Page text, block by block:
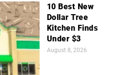
10 Best New
Dollar Tree
Kitchen Finds
Under $3
August 8, 2026